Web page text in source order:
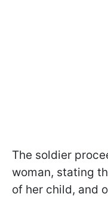
The soldier
woman, stating
of her child, and